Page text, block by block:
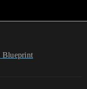
Blueprint